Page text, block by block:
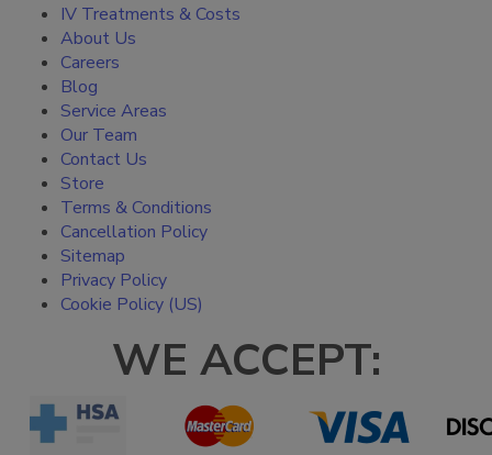
IV Treatments & Costs
About Us
Careers
Blog
Service Areas
Our Team
Contact Us
Store
Terms & Conditions
Cancellation Policy
Sitemap
Privacy Policy
Cookie Policy (US)
WE ACCEPT: